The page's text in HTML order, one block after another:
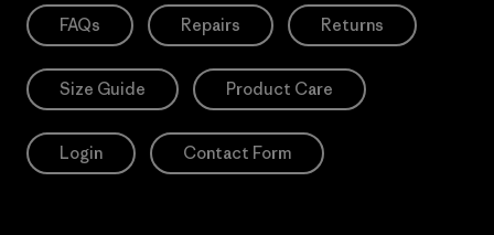
FAQs Repairs Returns
Size Guide Product Care
Login Contact Form